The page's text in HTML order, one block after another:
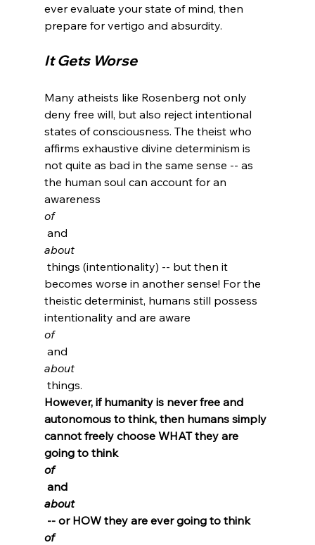
ever evaluate your state of mind, then
It Gets Worse
Many atheists like Rosenberg not only
deny free will, but also reject intentional
states of consciousness. The theist who
affirms exhaustive divine determinism is
not quite as bad in the same sense -- as
the human soul can account for an
awareness
of
and
about
becomes worse in another sense! For the
theistic determinist, humans still possess
intentionality and are aware
of
and
about
things.
However, if humanity is never free and
autonomous to think, then humans simply
cannot freely choose WHAT they are
going to think
of
and
about
-- or HOW they are ever going to think
of